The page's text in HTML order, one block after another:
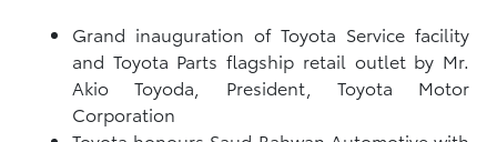
Grand inauguration of Toyota Service facility
and Toyota Parts flagship retail outlet by Mr.
Akio Toyoda, President, Toyota Motor
Corporation